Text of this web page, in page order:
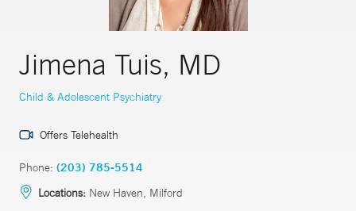
Jimena Tuis, MD
Child & Adolescent Psychiatry
Offers Telehealth
Phone: (203) 785-5514
Locations: New Haven, Milford